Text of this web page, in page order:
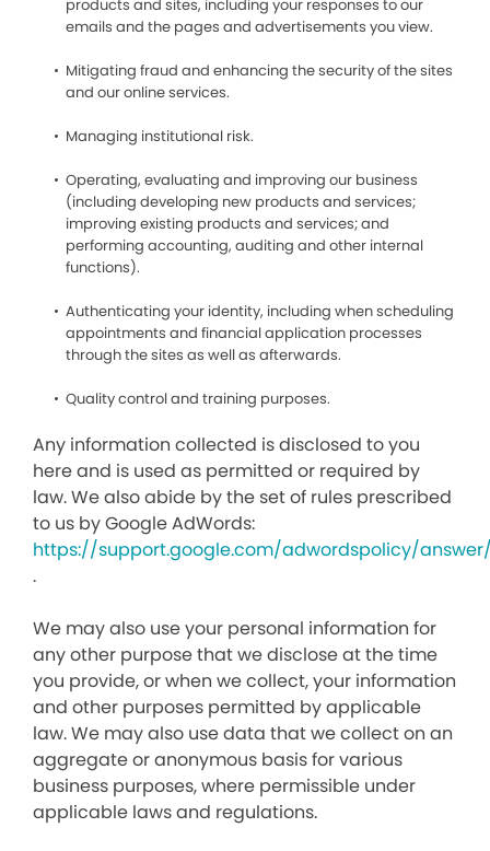
products and sites, including your responses to our
emails and the pages and advertisements you view.
Mitigating fraud and enhancing the security of the sites
and our online services.
Managing institutional risk.
Operating, evaluating and improving our business
(including developing new products and services;
improving existing products and services; and
performing accounting, auditing and other internal
functions).
Authenticating your identity, including when scheduling
appointments and financial application processes
through the sites as well as afterwards.
Quality control and training purposes.
Any information collected is disclosed to you
here and is used as permitted or required by
law. We also abide by the set of rules prescribed
to us by Google AdWords:
https://support.google.com/adwordspolicy/answer/
.
We may also use your personal information for
any other purpose that we disclose at the time
you provide, or when we collect, your information
and other purposes permitted by applicable
law. We may also use data that we collect on an
aggregate or anonymous basis for various
business purposes, where permissible under
applicable laws and regulations.